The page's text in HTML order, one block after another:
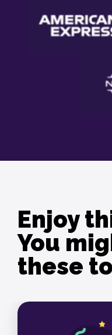
Enjoy
You
these